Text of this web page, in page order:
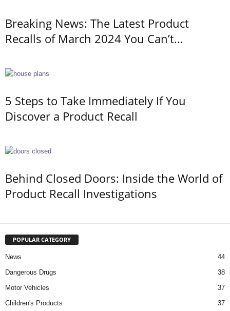
Breaking News: The Latest Product
Recalls of March 2024 You Can’t...
5 Steps to Take Immediately If You
Discover a Product Recall
Behind Closed Doors: Inside the World of
Product Recall Investigations
POPULAR CATEGORY
News
44
Dangerous Drugs
38
Motor Vehicles
37
Children's Products
37